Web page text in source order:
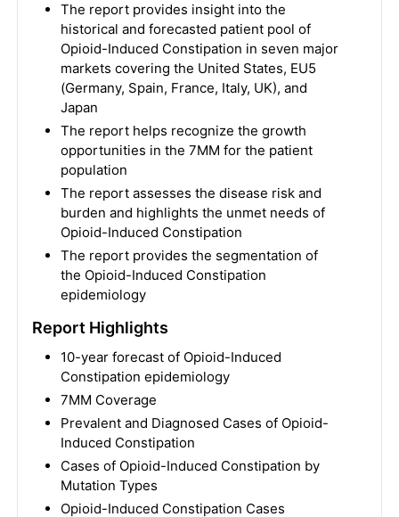
The report provides insight into the
historical and forecasted patient pool of
Opioid-Induced Constipation in seven major
markets covering the United States, EU5
(Germany, Spain, France, Italy, UK), and
Japan
The report helps recognize the growth
opportunities in the 7MM for the patient
population
The report assesses the disease risk and
burden and highlights the unmet needs of
Opioid-Induced Constipation
The report provides the segmentation of
the Opioid-Induced Constipation
epidemiology
Report Highlights
10-year forecast of Opioid-Induced
Constipation epidemiology
7MM Coverage
Prevalent and Diagnosed Cases of Opioid-
Induced Constipation
Cases of Opioid-Induced Constipation by
Mutation Types
Opioid-Induced Constipation Cases